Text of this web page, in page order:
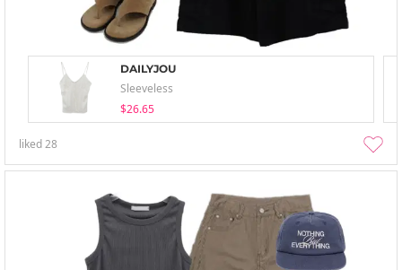
DAILYJOU
Sleeveless
$26.65
liked28